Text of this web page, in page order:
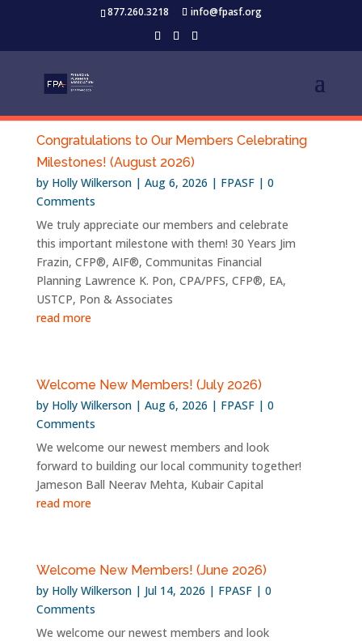
877.260.3218 info@fpasf.org
Congratulations to Our Members Celebrating
Milestones! (August 2026)
by Holly Wilkerson| Aug 6, 2026 | FPASF| 0
Comments
We truly appreciate our members and celebrate
this important milestone with them! 30 Years Jim
Frazin, CFP®, AIF®, Communitas Financial
Planning Lawrence K. Pon, CPA/PFS, CFP®, EA,
USTCP, Pon & Associates
read more
Welcome New Members! (July 2026)
by Holly Wilkerson| Aug 6, 2026 | FPASF| 0
Comments
We welcome our newest members and look
forward to building our local community together!
Jameson Ball Neerav Mehta, Kubair Capital
read more
Welcome New Members! (June 2026)
by Holly Wilkerson| Jul 14, 2026 | FPASF| 0
Comments
We welcome our newest members and look